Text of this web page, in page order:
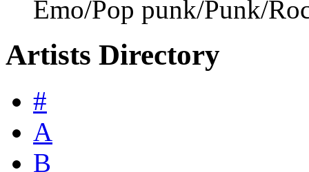
Emo/Pop punk/Punk/
Artists Directory
#
A
B